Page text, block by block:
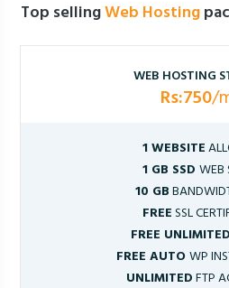
Top sellingWeb Hosting
WEB HOSTING
Rs:750/
1 WEBSITE
1 GB SSD WEB
10 GB
FREESSL
FREE UNLIMITED
FREE AUTOWP
UNLIMITEDFTP